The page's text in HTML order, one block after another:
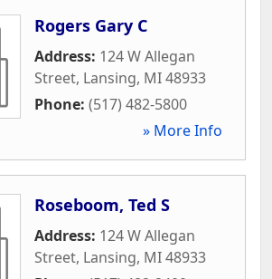
Rogers Gary C
Address: 124 W Allegan
Street, Lansing, MI48933
Phone: (517) 482-5800
» More Info
Roseboom, Ted S
Address: 124 W Allegan
Street, Lansing, MI48933